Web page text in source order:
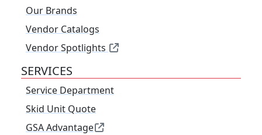
Our Brands
Vendor Catalogs
Vendor Spotlights
SERVICES
Service Department
Skid Unit Quote
GSA Advantage